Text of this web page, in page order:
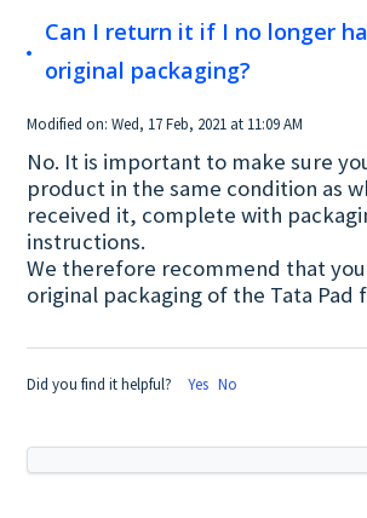
Can I return it if I no longer
original packaging?
Modified on: Wed, 17 Feb, 2021 at 11:09 AM
No. It is important to make sure
product in the same condition as
received it, complete with
instructions.
We therefore recommend that
original packaging of the Tata Pad
Did you find it helpful? Yes No